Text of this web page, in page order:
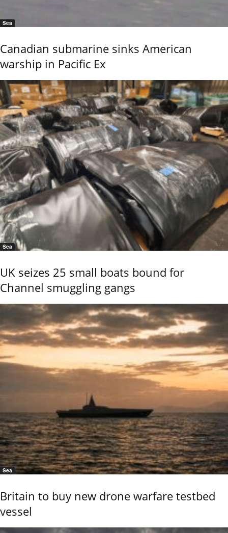
Sea
Canadian submarine sinks American
warship in Pacific Ex
Sea
UK seizes 25 small boats bound for
Channel smuggling gangs
Sea
Britain to buy new drone warfare testbed
vessel